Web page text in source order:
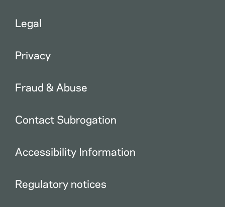
Legal
Privacy
Fraud & Abuse
Contact Subrogation
Accessibility Information
Regulatory notices